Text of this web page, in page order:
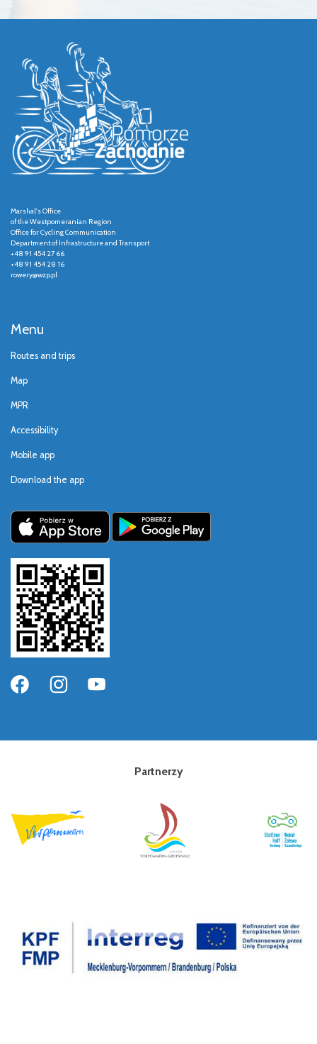
Marshal's Office
of the Westpomeranian Region
Office for Cycling Communication
Department of Infrastructure and Transport
+48 91 454 27 66
+48 91 454 28 16
rowery@wzp.pl
Menu
Routes and trips
Map
MPR
Accessibility
Mobile app
Download the app
Partnerzy